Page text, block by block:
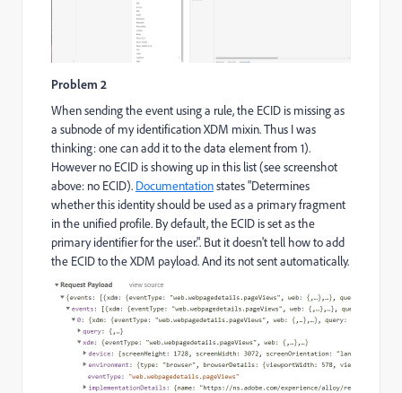
Problem 2
When sending the event using a rule, the ECID is missing as
a subnode of my identification XDM mixin. Thus I was
thinking: one can add it to the data element from 1).
However no ECID is showing up in this list (see screenshot
above: no ECID). Documentationstates "Determines
whether this identity should be used as a primary fragment
in the unified profile. By default, the ECID is set as the
primary identifier for the user.". But it doesn't tell how to add
the ECID to the XDM payload. And its not sent automatically.